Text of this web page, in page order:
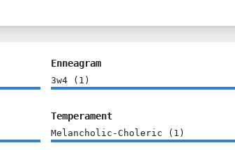
Enneagram
3w4( 1 )
Temperament
Melancholic-Choleric ( 1 )